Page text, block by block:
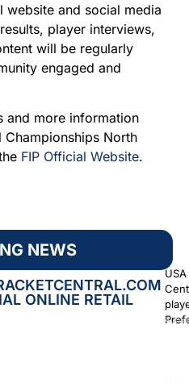
NEWS
ONLINE RETAIL
website and social media
player interviews,
will be regularly
engaged and
and more information
Championships North
FIP Official Website.